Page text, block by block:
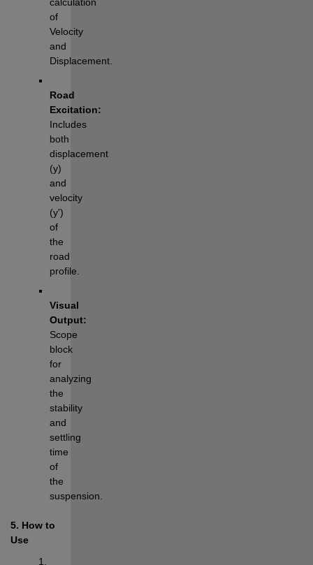
of
Velocity
and
Displacement.
Road
Excitation:
Includes
both
displacement
(y)
and
velocity
(y')
of
the
road
profile.
Visual
Output:
Scope
block
for
analyzing
the
stability
and
settling
time
of
the
suspension.
5. How to
Use